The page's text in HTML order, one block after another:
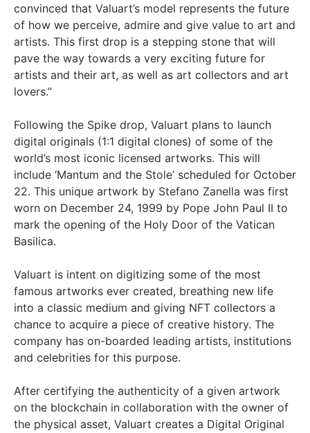
convinced that Valuart’s model represents the future
of how we perceive, admire and give value to art and
artists. This first drop is a stepping stone that will
pave the way towards a very exciting future for
artists and their art, as well as art collectors and art
lovers.”
Following the Spike drop, Valuart plans to launch
digital originals (1:1 digital clones) of some of the
world’s most iconic licensed artworks. This will
include ‘Mantum and the Stole’ scheduled for October
22. This unique artwork by Stefano Zanella was first
worn on December 24, 1999 by Pope John Paul II to
mark the opening of the Holy Door of the Vatican
Basilica.
Valuart is intent on digitizing some of the most
famous artworks ever created, breathing new life
into a classic medium and giving NFT collectors a
chance to acquire a piece of creative history. The
company has on-boarded leading artists, institutions
and celebrities for this purpose.
After certifying the authenticity of a given artwork
on the blockchain in collaboration with the owner of
the physical asset, Valuart creates a Digital Original